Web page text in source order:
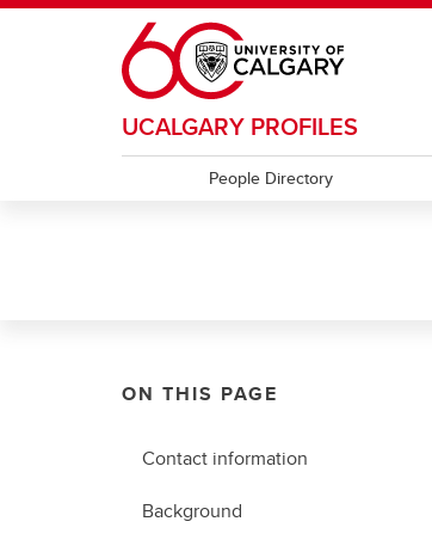
Skip to main content
UCALGARY PROFILES
People Directory
ON THIS PAGE
Contact information
Background